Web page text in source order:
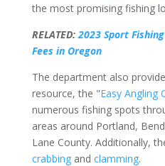
the most promising fishing
RELATED: 2023 Sport
Fees in Oregon
The department also
resource, the "Easy Angling
numerous fishing spots
areas around Portland,
Lane County. Additionally,
crabbingand clamming.